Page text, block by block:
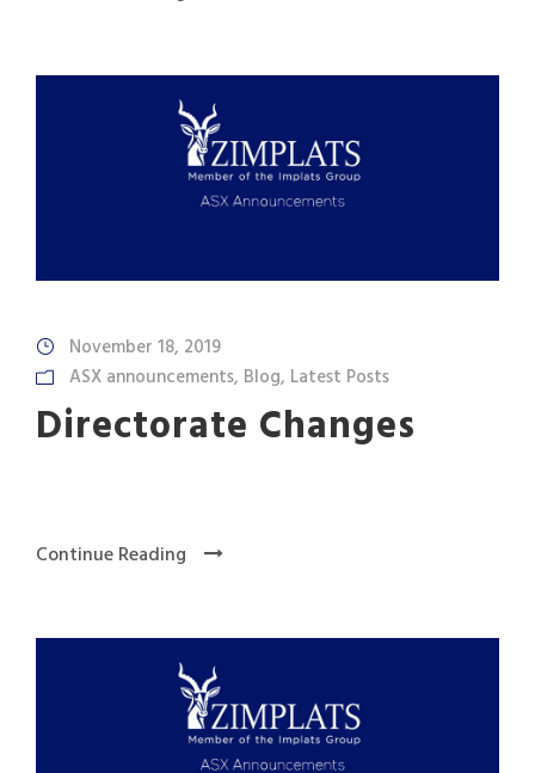
November 18, 2019
ASX announcements, Blog, Latest Posts
Directorate Changes
Continue Reading